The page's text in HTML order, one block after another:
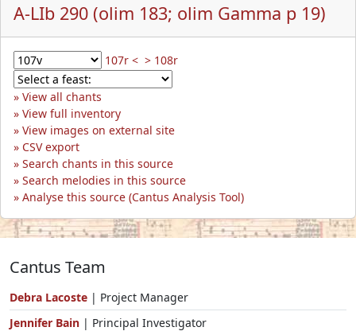
A-LIb 290 (olim 183; olim Gamma p 19)
107r < > 108r
View all chants
View full inventory
View images on external site
CSV export
Search chants in this source
Search melodies in this source
Analyse this source (Cantus Analysis Tool)
Cantus Team
Debra Lacoste | Project Manager
Jennifer Bain | Principal Investigator